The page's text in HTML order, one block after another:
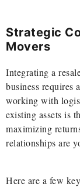
Strategic
Movers
Integrating a
business requires
working with
existing assets is
maximizing
relationships are
Here are a few